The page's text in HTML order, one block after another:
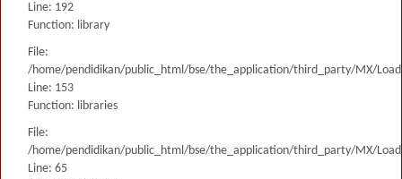
Line: 192
Function: library
File:
/home/pendidikan/public_html/bse/the_application/third_party/MX/
Line: 153
Function: libraries
File:
/home/pendidikan/public_html/bse/the_application/third_party/MX/
Line: 65